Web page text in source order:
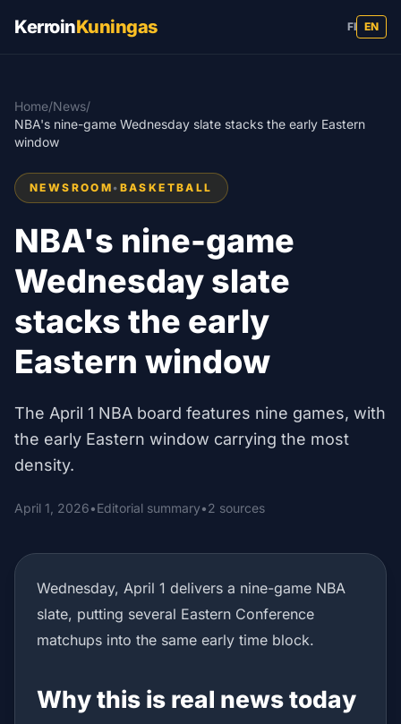
KerroinKuningas FI EN
Home/News/
NBA's nine-game Wednesday slate stacks the early Eastern
window
NEWSROOM • BASKETBALL
NBA's nine-game
Wednesday slate
stacks the early
Eastern window
The April 1 NBA board features nine games, with
the early Eastern window carrying the most
density.
April 1, 2026•Editorial summary•2 sources
Wednesday, April 1 delivers a nine-game NBA
slate, putting several Eastern Conference
matchups into the same early time block.
Why this is real news today